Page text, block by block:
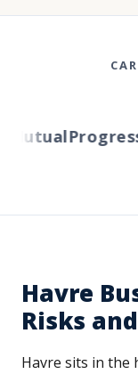
Havre
Risks
Havre sits in the